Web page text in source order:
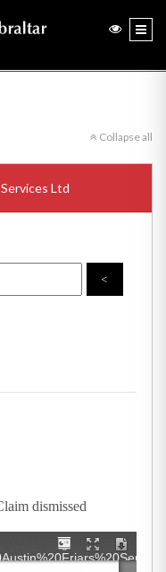
Collapse all
Ltd
<
dismissed